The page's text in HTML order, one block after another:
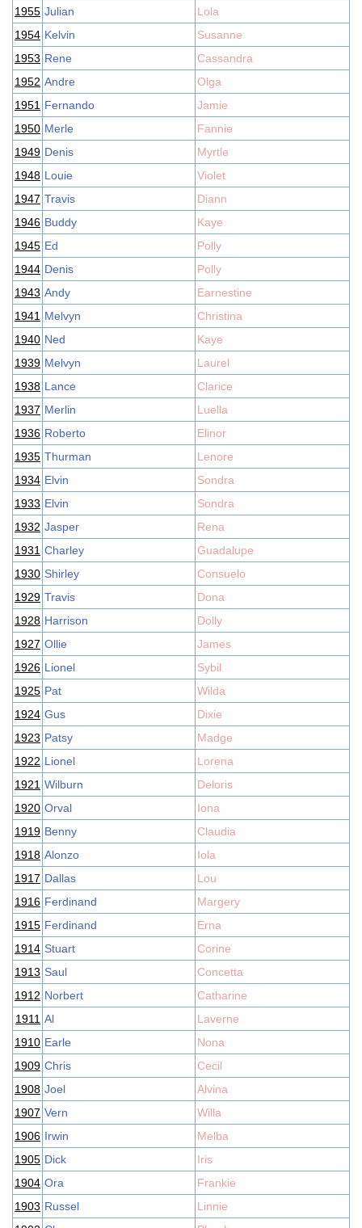
1955 Julian
Lola
1954 Kelvin
Susanne
1953 Rene
Cassandra
1952 Andre
Olga
1951 Fernando
Jamie
1950 Merle
Fannie
1949 Denis
Myrtle
1948 Louie
Violet
1947 Travis
Diann
1946 Buddy
Kaye
1945 Ed
Polly
1944 Denis
Polly
1943 Andy
Earnestine
1941 Melvyn
Christina
1940 Ned
Kaye
1939 Melvyn
Laurel
1938 Lance
Clarice
1937 Merlin
Luella
1936 Roberto
Elinor
1935 Thurman
Lenore
1934 Elvin
Sondra
1933 Elvin
Sondra
1932 Jasper
Rena
1931 Charley
Guadalupe
1930 Shirley
Consuelo
1929 Travis
Dona
1928 Harrison
Dolly
1927 Ollie
James
1926 Lionel
Sybil
1925 Pat
Wilda
1924 Gus
Dixie
1923 Patsy
Madge
1922 Lionel
Lorena
1921 Wilburn
Deloris
1920 Orval
Iona
1919 Benny
Claudia
1918 Alonzo
Iola
1917 Dallas
Lou
1916 Ferdinand
Margery
1915 Ferdinand
Erna
1914 Stuart
Corine
1913 Saul
Concetta
1912 Norbert
Catharine
1911 Al
Laverne
1910 Earle
Nona
1909 Chris
Cecil
1908 Joel
Alvina
1907 Vern
Willa
1906 Irwin
Melba
1905 Dick
Iris
1904 Ora
Frankie
1903 Russel
Linnie